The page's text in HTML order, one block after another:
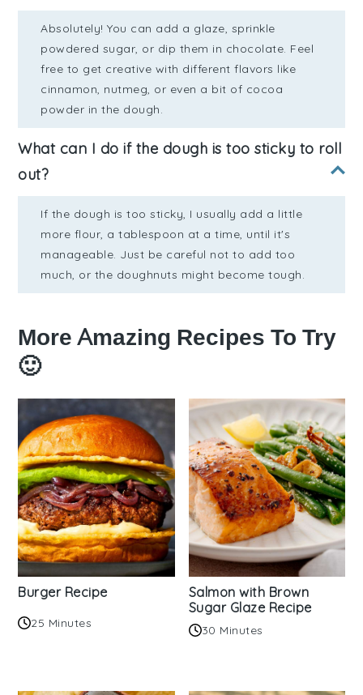
Absolutely! You can add a glaze, sprinkle
powdered sugar, or dip them in chocolate. Feel
free to get creative with different flavors like
cinnamon, nutmeg, or even a bit of cocoa
powder in the dough.
What can I do if the dough is too sticky to roll
out?
If the dough is too sticky, I usually add a little
more flour, a tablespoon at a time, until it's
manageable. Just be careful not to add too
much, or the doughnuts might become tough.
More Amazing Recipes To Try
🙂
Burger Recipe
25 Minutes
Salmon with Brown
Sugar Glaze Recipe
30 Minutes